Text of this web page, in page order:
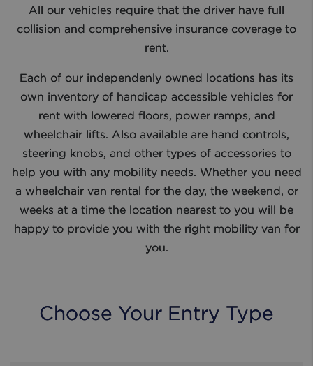
All our vehicles require that the driver have full
collision and comprehensive insurance coverage to
rent.
Each of our independenly owned locations has its
own inventory of handicap accessible vehicles for
rent with lowered floors, power ramps, and
wheelchair lifts. Also available are hand controls,
steering knobs, and other types of accessories to
help you with any mobility needs. Whether you need
a wheelchair van rental for the day, the weekend, or
weeks at a time the location nearest to you will be
happy to provide you with the right mobility van for
you.
Choose Your Entry Type